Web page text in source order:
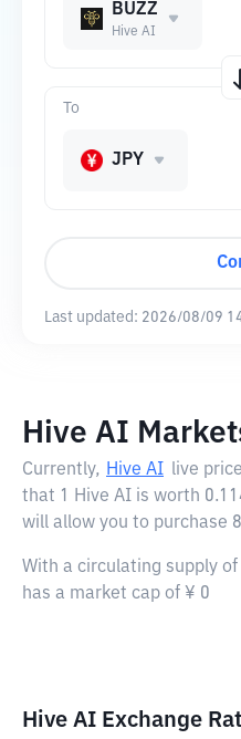
BUZZ
Hive AI
To
JPY
Last updated: 2026/08/09
Hive AI
Currently, Hive AI live
that 1 Hive AI is worth
will allow you to purchase
With a circulating supply
has a market cap of ¥ 0
Hive AI Exchange